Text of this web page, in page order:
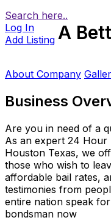
Search here..
Log In
Add Listing A
About Company
Business
Are you in need of a
As an expert 24 Hour
Houston Texas, we
those who wish to
affordable bail rates,
testimonies from
entire nation speak
bondsman now